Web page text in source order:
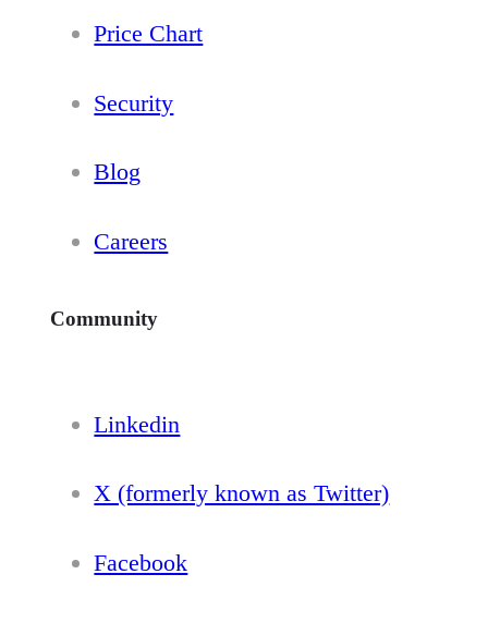
Price Chart
Security
Blog
Careers
Community
Linkedin
X (formerly known as Twitter)
Facebook